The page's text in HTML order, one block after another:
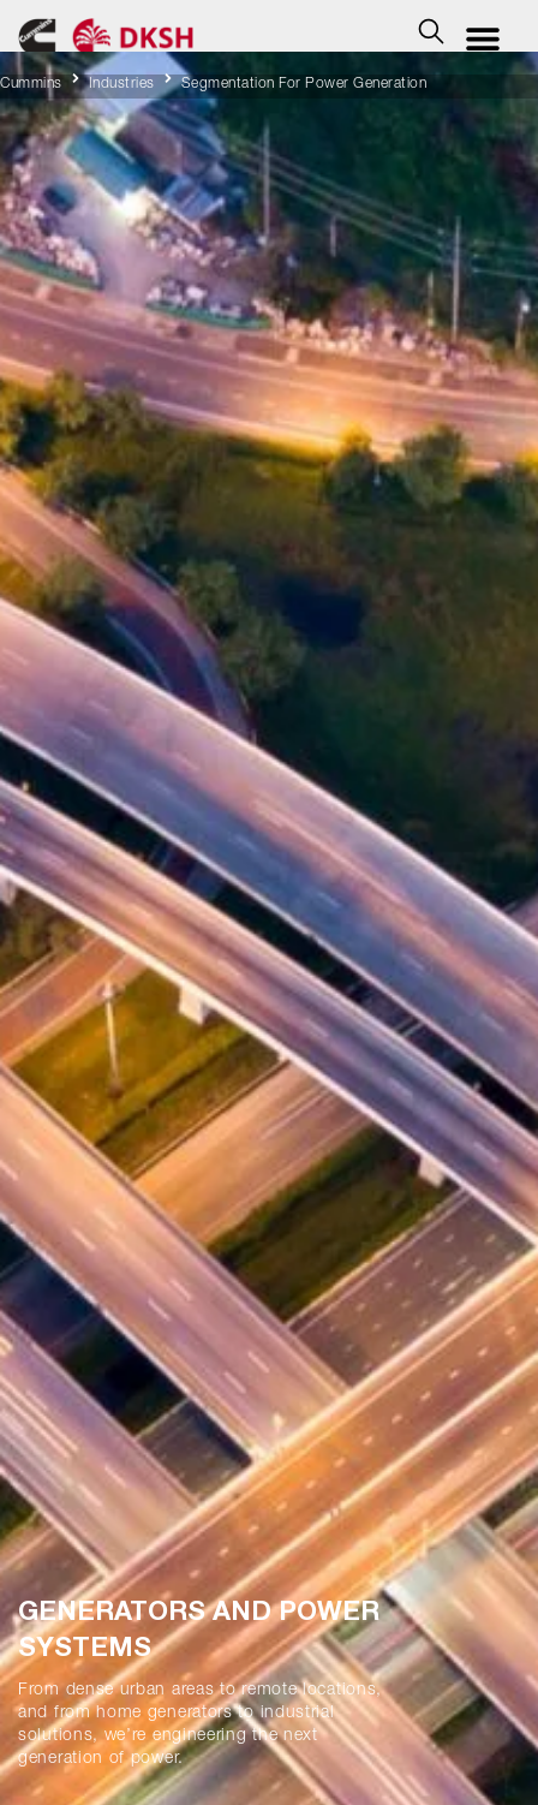
Cummins Industries Segmentation For Power Generation
GENERATORS AND POWER
SYSTEMS
From dense urban areas to remote locations,
and from home generators to industrial
solutions, we’re engineering the next
generation of power.